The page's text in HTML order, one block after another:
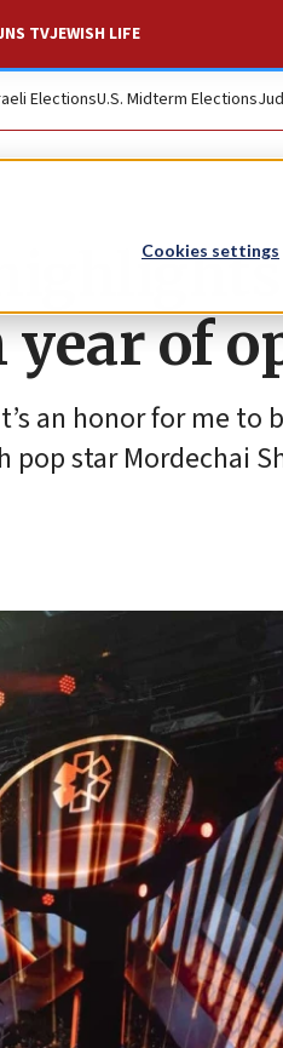
Cookies settings
TVJEWISH LIFE
ElectionsU.S. Midterm Elections
year of
an honor for me
pop star Mordechai